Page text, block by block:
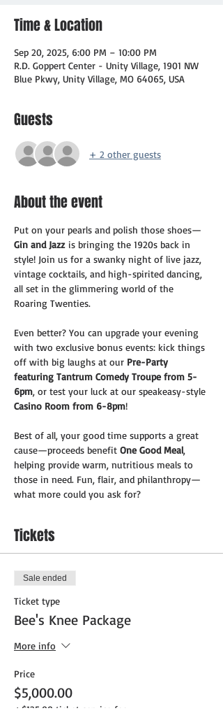
Time & Location
Sep 20, 2025, 6:00 PM – 10:00 PM
R.D. Goppert Center - Unity Village, 1901 NW
Blue Pkwy, Unity Village, MO 64065, USA
Guests
+ 2 other guests
About the event
Put on your pearls and polish those shoes—
Gin and Jazz is bringing the 1920s back in
style! Join us for a swanky night of live jazz,
vintage cocktails, and high-spirited dancing,
all set in the glimmering world of the
Roaring Twenties.
Even better? You can upgrade your evening
with two exclusive bonus events: kick things
off with big laughs at our Pre-Party
featuring Tantrum Comedy Troupe from 5-
6pm, or test your luck at our speakeasy-style
Casino Room from 6-8pm!
Best of all, your good time supports a great
cause—proceeds benefit One Good Meal,
helping provide warm, nutritious meals to
those in need. Fun, flair, and philanthropy—
what more could you ask for?
Tickets
Sale ended
Ticket type
Bee's Knee Package
More info
Price
$5,000.00
+$125.00 ticket service fee